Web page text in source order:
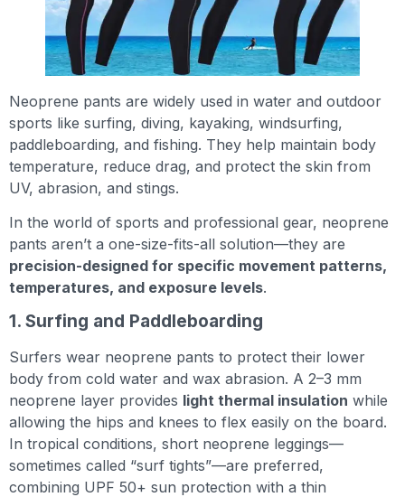
Neoprene pants are widely used in water and outdoor
sports like surfing, diving, kayaking, windsurfing,
paddleboarding, and fishing. They help maintain body
temperature, reduce drag, and protect the skin from
UV, abrasion, and stings.
In the world of sports and professional gear, neoprene
pants aren’t a one-size-fits-all solution—they are
precision-designed for specific movement patterns,
temperatures, and exposure levels.
1. Surfing and Paddleboarding
Surfers wear neoprene pants to protect their lower
body from cold water and wax abrasion. A 2–3 mm
neoprene layer provides light thermal insulation while
allowing the hips and knees to flex easily on the board.
In tropical conditions, short neoprene leggings—
sometimes called “surf tights”—are preferred,
combining UPF 50+ sun protection with a thin